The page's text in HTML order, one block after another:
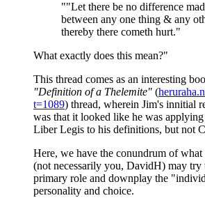
""Let there be no difference
between any one thing & any
thereby there cometh hurt."
What exactly does this mean?"
This thread comes as an interesting
"Definition of a Thelemite" (
t=1089) thread, wherein Jim's innitial
was that it looked like he was
Liber Legis to his definitions, but not
Here, we have the conundrum of what
(not necessarily you, DavidH) may try
primary role and downplay the
personality and choice.